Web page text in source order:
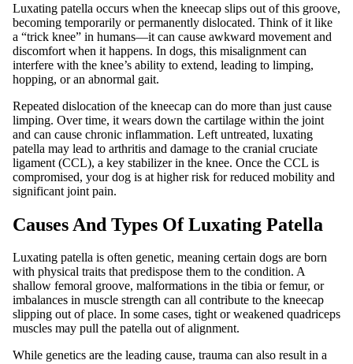
Luxating patella occurs when the kneecap slips out of this groove,
becoming temporarily or permanently dislocated. Think of it like
a “trick knee” in humans—it can cause awkward movement and
discomfort when it happens. In dogs, this misalignment can
interfere with the knee’s ability to extend, leading to limping,
hopping, or an abnormal gait.
Repeated dislocation of the kneecap can do more than just cause
limping. Over time, it wears down the cartilage within the joint
and can cause chronic inflammation. Left untreated, luxating
patella may lead to arthritis and damage to the cranial cruciate
ligament (CCL), a key stabilizer in the knee. Once the CCL is
compromised, your dog is at higher risk for reduced mobility and
significant joint pain.
Causes And Types Of Luxating Patella
Luxating patella is often genetic, meaning certain dogs are born
with physical traits that predispose them to the condition. A
shallow femoral groove, malformations in the tibia or femur, or
imbalances in muscle strength can all contribute to the kneecap
slipping out of place. In some cases, tight or weakened quadriceps
muscles may pull the patella out of alignment.
While genetics are the leading cause, trauma can also result in a